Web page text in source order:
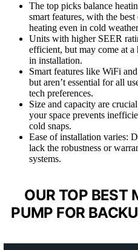
The top picks balance
smart features, with the
heating even in cold
Units with higher SEER
efficient, but may come at
in installation.
Smart features like WiFi
but aren’t essential for all
tech preferences.
Size and capacity are
your space prevents
cold snaps.
Ease of installation varies:
lack the robustness or
systems.
OUR TOP BEST
PUMP FOR